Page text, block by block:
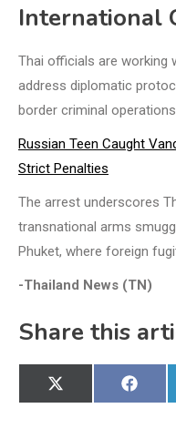
International
Thai officials are working
address diplomatic
border criminal
Russian Teen Caught
Strict Penalties
The arrest underscores
transnational arms
Phuket, where foreign
-Thailand News (TN)
Share this
Share
on
X
(Twitter)
Share
on